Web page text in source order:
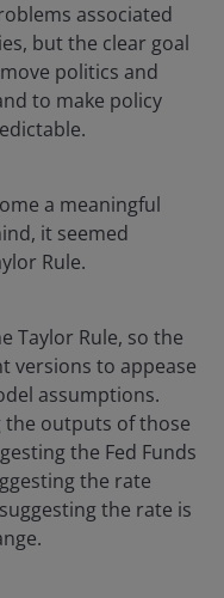
associated
but the clear goal
politics and
to make policy
a meaningful
it seemed
Rule.
Taylor Rule, so the
versions to appease
assumptions.
the outputs of those
the Fed Funds
the rate
the rate is